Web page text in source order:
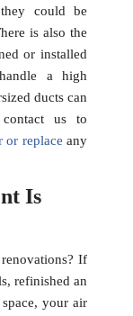
could be
is also the
or installed
a high
ducts can
us to
or replace any
Is
If
refinished an
your air